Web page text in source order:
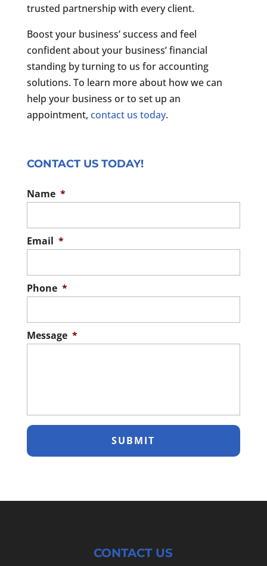
trusted partnership with every client.
Boost your business’ success and feel
confident about your business’ financial
standing by turning to us for accounting
solutions. To learn more about how we can
help your business or to set up an
appointment, contact us today.
CONTACT US TODAY!
Name *
Email *
Phone *
Message *
CONTACT US